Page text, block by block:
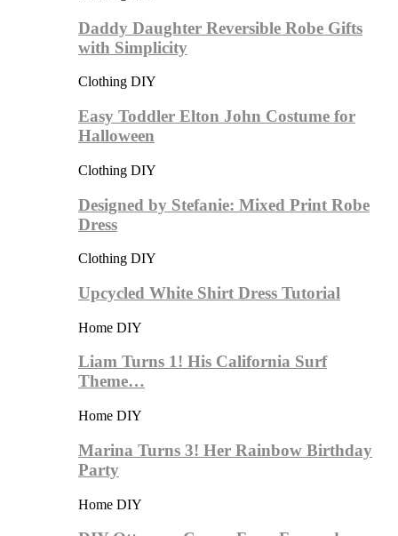
Daddy Daughter Reversible Robe Gifts
with Simplicity
Clothing DIY
Easy Toddler Elton John Costume for
Halloween
Clothing DIY
Designed by Stefanie: Mixed Print Robe
Dress
Clothing DIY
Upcycled White Shirt Dress Tutorial
Home DIY
Liam Turns 1! His California Surf
Theme…
Home DIY
Marina Turns 3! Her Rainbow Birthday
Party
Home DIY